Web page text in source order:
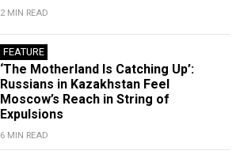
2 MIN READ
FEATURE
‘The Motherland Is Catching Up’:
Russians in Kazakhstan Feel
Moscow’s Reach in String of
Expulsions
6 MIN READ